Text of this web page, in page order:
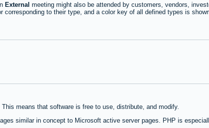
External meeting might also be attended by customers, vendors,
to their type, and a color key of all defined types is
means that software is free to use, distribute, and modify.
similar in concept to Microsoft active server pages. PHP is